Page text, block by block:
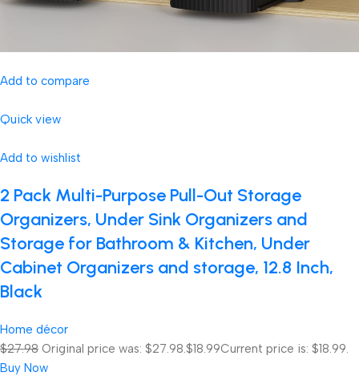
Add to compare
Quick view
Add to wishlist
2 Pack Multi-Purpose Pull-Out Storage
Organizers, Under Sink Organizers and
Storage for Bathroom & Kitchen, Under
Cabinet Organizers and storage, 12.8 Inch,
Black
Home décor
$27.98 Original price was: $27.98.$18.99Current price is: $18.99.
Buy Now